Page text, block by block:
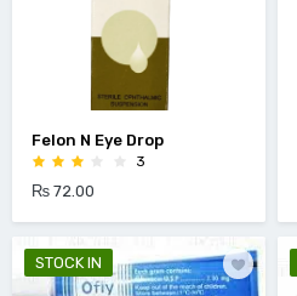
Felon N Eye Drop
3
₨ 72.00
STOCK IN